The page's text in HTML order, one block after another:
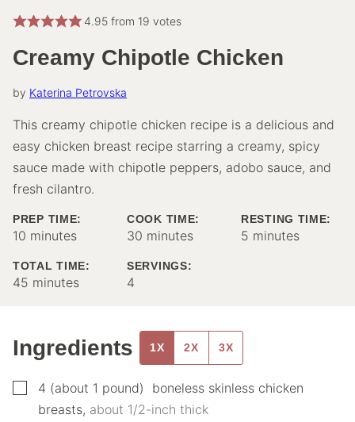
4.95from 19 votes
Creamy Chipotle Chicken
by Katerina Petrovska
This creamy chipotle chicken recipe is a delicious and
easy chicken breast recipe starring a creamy, spicy
sauce made with chipotle peppers, adobo sauce, and
fresh cilantro.
PREP TIME:
10 minutes
minutes
COOK TIME:
30 minutes
minutes
RESTING TIME:
5 minutes
minutes
TOTAL TIME:
45 minutes
minutes
SERVINGS:
4
Ingredients 1X 2X 3X
▢
4 (about 1 pound)
‌ ‌boneless‌ ‌skinless chicken
breasts, ‌about‌ ‌1/2-inch‌ ‌thick‌ ‌